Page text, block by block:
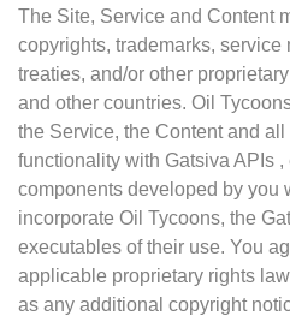
The Site, Service and Content
copyrights, trademarks, service
treaties, and/or other
and other countries. Oil
the Service, the Content and
functionality with Gatsiva APIs
components developed by you
incorporate Oil Tycoons, the
executables of their use. You
applicable proprietary rights
as any additional copyright